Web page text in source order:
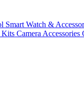
Smart Watch &
Kits Camera Accessories